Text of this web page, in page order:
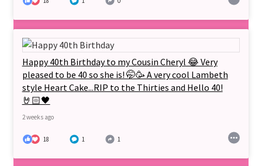
Happy 40th Birthday to my Cousin Cheryl 😂 Very
pleased to be 40 so she is! 🤭🥳 A very cool Lambeth
style Heart Cake...RIP to the Thirties and Hello 40!
🤘🏻🖤
2 weeks ago
18 1 1